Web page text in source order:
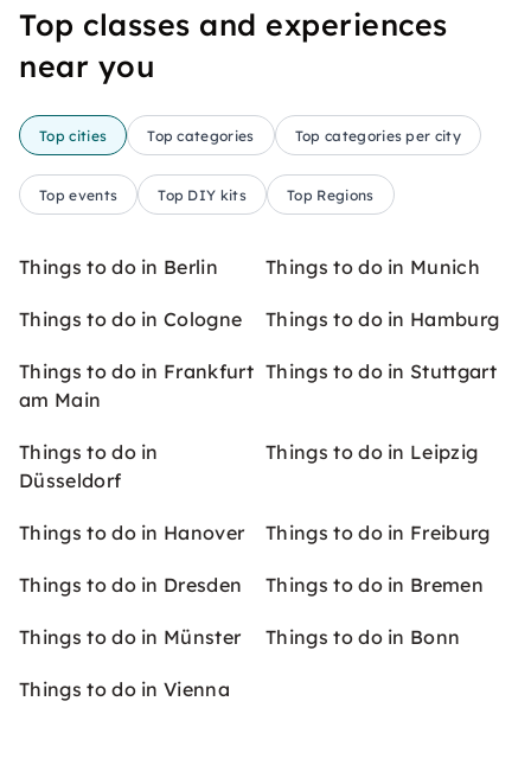
Top classes and experiences
near you
Top cities Top categories Top categories per city
Top events Top DIY kits Top Regions
Things to do in Berlin Things to do in Munich
Things to do in Cologne Things to do in Hamburg
Things to do in Frankfurt
am Main
Things to do in Stuttgart
Things to do in
Düsseldorf
Things to do in Leipzig
Things to do in Hanover Things to do in Freiburg
Things to do in Dresden Things to do in Bremen
Things to do in Münster Things to do in Bonn
Things to do in Vienna